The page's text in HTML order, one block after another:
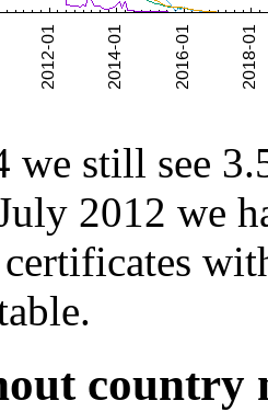
we still see
2012 we
certificates
country